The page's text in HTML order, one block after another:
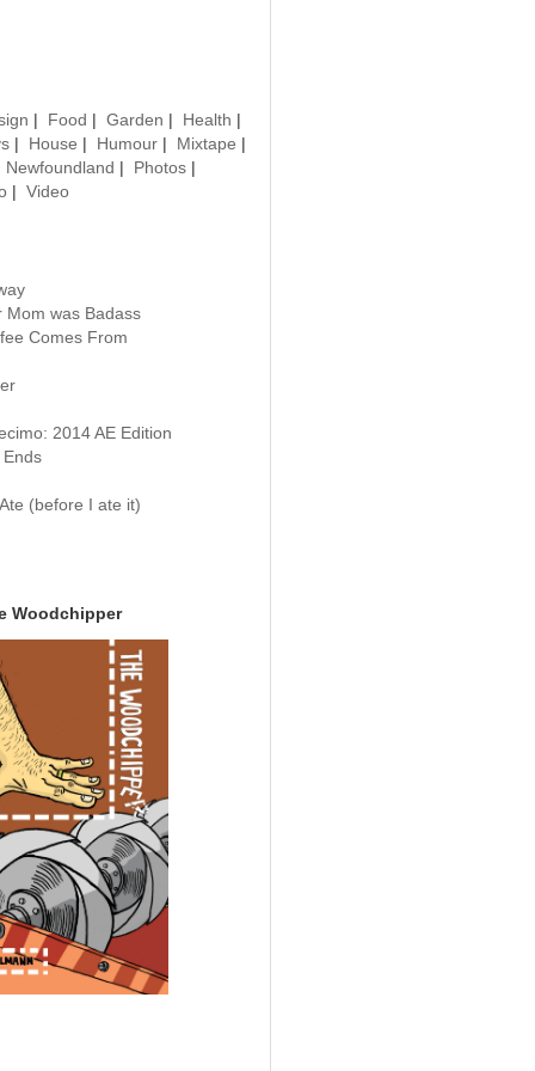
Food Garden Health
House Humour Mixtape
Newfoundland Photos
Video
Mom was Badass
Comes From
2014 AE Edition
Ends
(before I ate it)